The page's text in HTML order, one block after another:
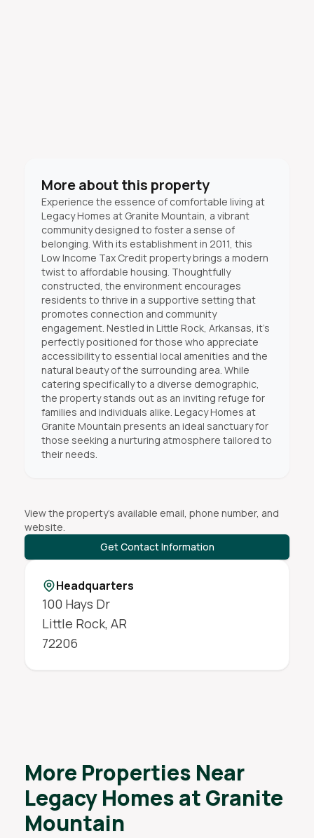
More about this property
Experience the essence of comfortable living at
Legacy Homes at Granite Mountain, a vibrant
community designed to foster a sense of
belonging. With its establishment in 2011, this
Low Income Tax Credit property brings a modern
twist to affordable housing. Thoughtfully
constructed, the environment encourages
residents to thrive in a supportive setting that
promotes connection and community
engagement. Nestled in Little Rock, Arkansas, it's
perfectly positioned for those who appreciate
accessibility to essential local amenities and the
natural beauty of the surrounding area. While
catering specifically to a diverse demographic,
the property stands out as an inviting refuge for
families and individuals alike. Legacy Homes at
Granite Mountain presents an ideal sanctuary for
those seeking a nurturing atmosphere tailored to
their needs.
View the property's available email, phone number, and
website.
Get Contact Information
Headquarters
100 Hays Dr
Little Rock, AR
72206
More Properties Near
Legacy Homes at Granite
Mountain